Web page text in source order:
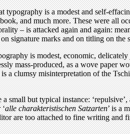
is a modest and self-
and much more. These were all
– is attacked again and again:
signature marks and on titling on the
is modest, economic,
mass-produced, as a wove paper
a clumsy misinterpretation of the
but typical instance:
alle charakteristischen Satzarten’ is a
are too attached to fine writing and